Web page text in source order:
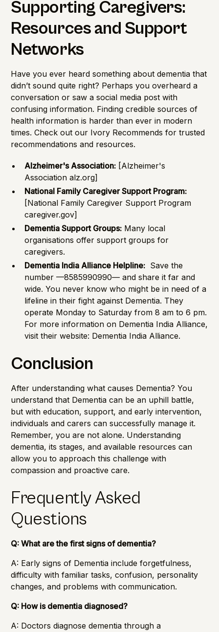
Supporting Caregivers:
Resources and Support
Networks
Have you ever heard something about dementia that
didn’t sound quite right? Perhaps you overheard a
conversation or saw a social media post with
confusing information. Finding credible sources of
health information is harder than ever in modern
times. Check out our Ivory Recommends for trusted
recommendations and resources.
Alzheimer's Association: [Alzheimer's
Association alz.org]
National Family Caregiver Support Program:
[National Family Caregiver Support Program
caregiver.gov]
Dementia Support Groups: Many local
organisations offer support groups for
caregivers.
Dementia India Alliance Helpline: Save the
number —8585990990— and share it far and
wide. You never know who might be in need of a
lifeline in their fight against Dementia. They
operate Monday to Saturday from 8 am to 6 pm.
For more information on Dementia India Alliance,
visit their website: Dementia India Alliance.
Conclusion
After understanding what causes Dementia? You
understand that Dementia can be an uphill battle,
but with education, support, and early intervention,
individuals and carers can successfully manage it.
Remember, you are not alone. Understanding
dementia, its stages, and available resources can
allow you to approach this challenge with
compassion and proactive care.
Frequently Asked
Questions
Q: What are the first signs of dementia?
A: Early signs of Dementia include forgetfulness,
difficulty with familiar tasks, confusion, personality
changes, and problems with communication.
Q: How is dementia diagnosed?
A: Doctors diagnose dementia through a